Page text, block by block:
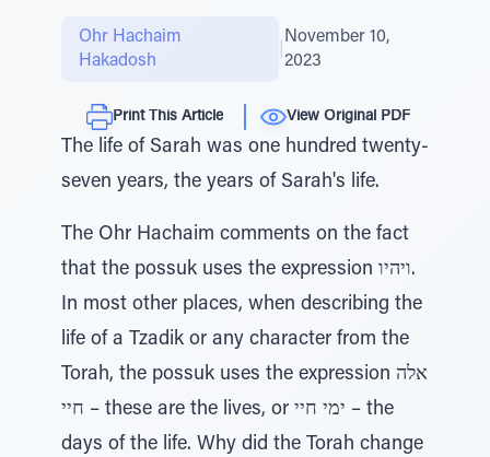
Ohr Hachaim
Hakadosh
November 10,
2023
Print This Article View Original PDF
The life of Sarah was one hundred twenty-
seven years, the years of Sarah's life.
The Ohr Hachaim comments on the fact
that the possuk uses the expression ויהיו.
In most other places, when describing the
life of a Tzadik or any character from the
Torah, the possuk uses the expression אלה
חיי – these are the lives, or ימי חיי – the
days of the life. Why did the Torah change